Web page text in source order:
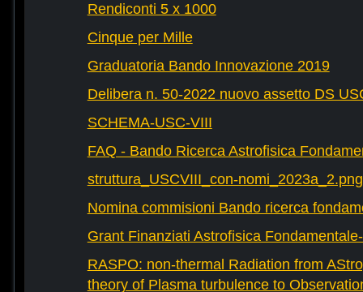
Rendiconti 5 x 1000
Cinque per Mille
Graduatoria Bando Innovazione 2019
Delibera n. 50-2022 nuovo assetto DS
SCHEMA-USC-VIII
FAQ - Bando Ricerca Astrofisica
struttura_USCVIII_con-nomi_2023a_2.png
Nomina commisioni Bando ricerca
Grant Finanziati Astrofisica
RASPO: non-thermal Radiation from
theory of Plasma turbulence to